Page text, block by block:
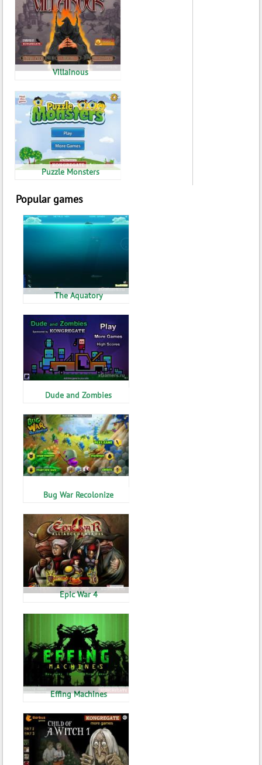
Villainous
Puzzle Monsters
Popular games
The Aquatory
Dude and Zombies
Bug War Recolonize
Epic War 4
Effing Machines